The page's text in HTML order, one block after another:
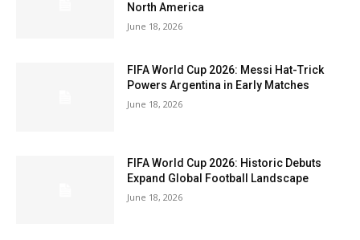
North America
June 18, 2026
FIFA World Cup 2026: Messi Hat-Trick
Powers Argentina in Early Matches
June 18, 2026
FIFA World Cup 2026: Historic Debuts
Expand Global Football Landscape
June 18, 2026